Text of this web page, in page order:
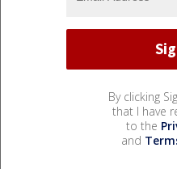
By clicking
that I have
to the
and